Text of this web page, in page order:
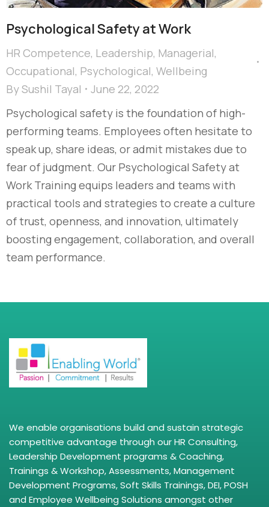
Psychological Safety at Work
HR Competence, Leadership, Managerial,
Occupational, Psychological, Wellbeing
BySushil Tayal
June 22, 2022
Psychological safety is the foundation of high-
performing teams. Employees often hesitate to
speak up, share ideas, or admit mistakes due to
fear of judgment. Our Psychological Safety at
Work Training equips leaders and teams with
practical tools and strategies to create a culture
of trust, openness, and innovation, ultimately
boosting engagement, collaboration, and overall
team performance.
We enable organisations build and sustain strategic
competitive advantage through our HR Consulting,
Leadership Development programs & Coaching,
Trainings & Workshop, Assessments, Management
Development Programs, Soft Skills Trainings, DEI, POSH
and Employee Wellbeing Solutions amongst other